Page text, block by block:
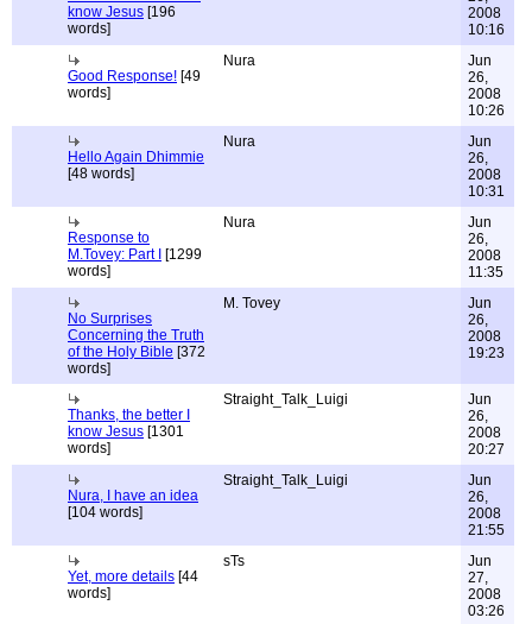
know Jesus [196
words]
2008
10:16
Good Response! [49
words]
Nura
Jun
26,
2008
10:26
Hello Again Dhimmie
[48 words]
Nura
Jun
26,
2008
10:31
Response to
M.Tovey: Part I
[1299
words]
Nura
Jun
26,
2008
11:35
No Surprises
Concerning the Truth
of the Holy Bible [372
words]
M. Tovey
Jun
26,
2008
19:23
Thanks, the better I
know Jesus [1301
words]
Straight_Talk_Luigi
Jun
26,
2008
20:27
Nura, I have an idea
[104 words]
Straight_Talk_Luigi
Jun
26,
2008
21:55
Yet, more details [44
words]
sTs
Jun
27,
2008
03:26